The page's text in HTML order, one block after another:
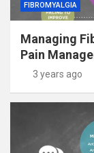
FIBROMYALGIA
Managing
Pain
3 years ago